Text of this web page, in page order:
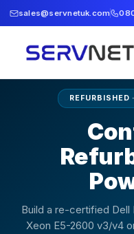
sales@servnetuk.com
REFURBISHED
Build a re-certified Dell
Xeon E5-2600 v3/v4